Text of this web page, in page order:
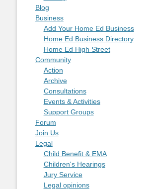
Blog
Business
Add Your Home Ed Business
Home Ed Business Directory
Home Ed High Street
Community
Action
Archive
Consultations
Events & Activities
Support Groups
Forum
Join Us
Legal
Child Benefit & EMA
Children's Hearings
Jury Service
Legal opinions